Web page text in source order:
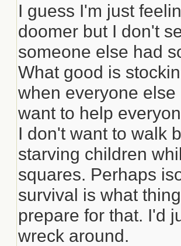
I guess I'm just
doomer but I don't
someone else had
What good is
when everyone
want to help
I don't want to walk
starving children
squares. Perhaps
survival is what
prepare for that. I'd
wreck around.